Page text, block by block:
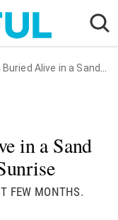
in a Sand Dune While Recording Sunrise
in a Sand
FEW MONTHS.